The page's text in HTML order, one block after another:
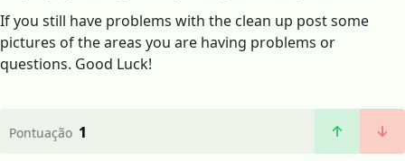
If you still have problems with the clean up post some
pictures of the areas you are having problems or
questions. Good Luck!
Pontuação 1